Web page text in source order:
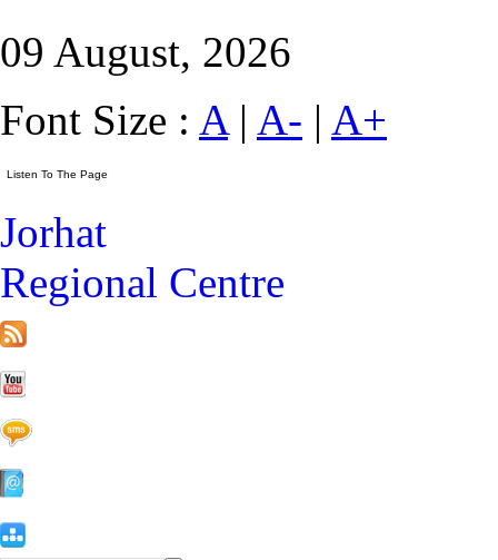
09 August, 2026
Font Size : A| A- | A+
Jorhat
Regional Centre